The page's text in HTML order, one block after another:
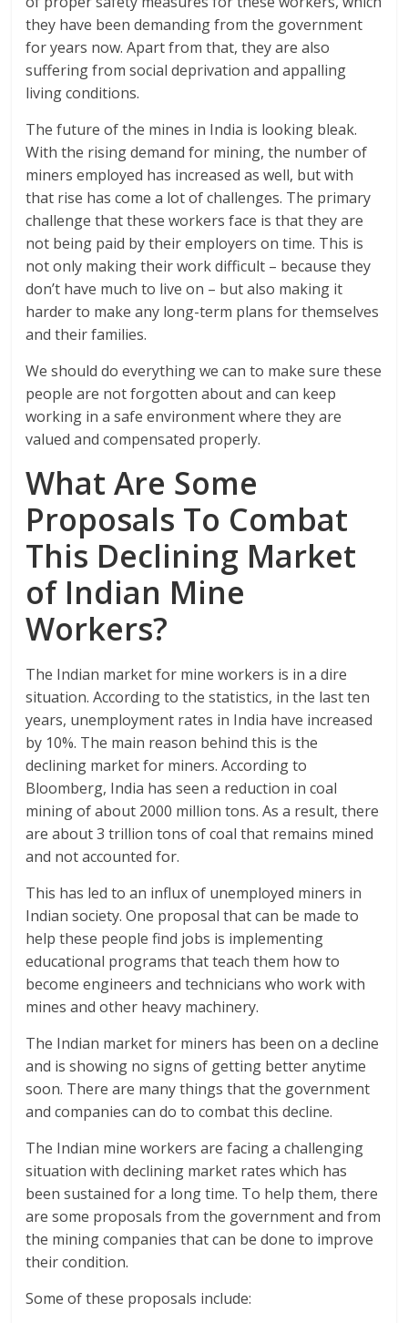
they have been demanding from the government
for years now. Apart from that, they are also
suffering from social deprivation and appalling
living conditions.
The future of the mines in India is looking bleak.
With the rising demand for mining, the number of
miners employed has increased as well, but with
that rise has come a lot of challenges. The primary
challenge that these workers face is that they are
not being paid by their employers on time. This is
not only making their work difficult – because they
don’t have much to live on – but also making it
harder to make any long-term plans for themselves
and their families.
We should do everything we can to make sure these
people are not forgotten about and can keep
working in a safe environment where they are
valued and compensated properly.
What Are Some
Proposals To Combat
This Declining Market
of Indian Mine
Workers?
The Indian market for mine workers is in a dire
situation. According to the statistics, in the last ten
years, unemployment rates in India have increased
by 10%. The main reason behind this is the
declining market for miners. According to
Bloomberg, India has seen a reduction in coal
mining of about 2000 million tons. As a result, there
are about 3 trillion tons of coal that remains mined
and not accounted for.
This has led to an influx of unemployed miners in
Indian society. One proposal that can be made to
help these people find jobs is implementing
educational programs that teach them how to
become engineers and technicians who work with
mines and other heavy machinery.
The Indian market for miners has been on a decline
and is showing no signs of getting better anytime
soon. There are many things that the government
and companies can do to combat this decline.
The Indian mine workers are facing a challenging
situation with declining market rates which has
been sustained for a long time. To help them, there
are some proposals from the government and from
the mining companies that can be done to improve
their condition.
Some of these proposals include: